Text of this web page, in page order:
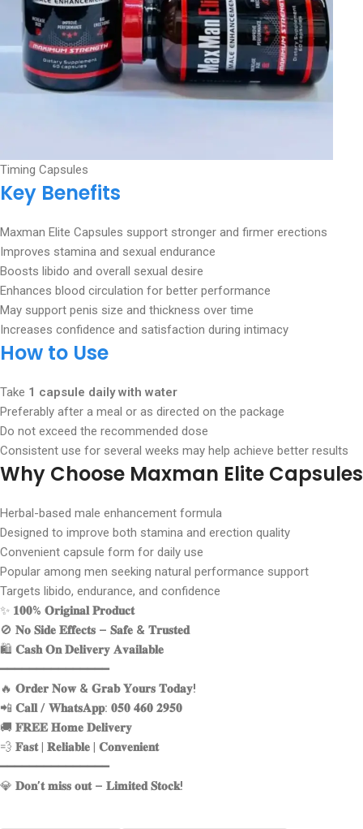
Timing Capsules
Key Benefits
Maxman Elite Capsules support stronger and firmer erections
Improves stamina and sexual endurance
Boosts libido and overall sexual desire
Enhances blood circulation for better performance
May support penis size and thickness over time
Increases confidence and satisfaction during intimacy
How to Use
Take 1 capsule daily with water
Preferably after a meal or as directed on the package
Do not exceed the recommended dose
Consistent use for several weeks may help achieve better results
Why Choose Maxman Elite Capsules
Herbal-based male enhancement formula
Designed to improve both stamina and erection quality
Convenient capsule form for daily use
Popular among men seeking natural performance support
Targets libido, endurance, and confidence
✨ 𝟏𝟎𝟎% 𝐎𝐫𝐢𝐠𝐢𝐧𝐚𝐥 𝐏𝐫𝐨𝐝𝐮𝐜𝐭
🚫 𝐍𝐨 𝐒𝐢𝐝𝐞 𝐄𝐟𝐟𝐞𝐜𝐭𝐬 – 𝐒𝐚𝐟𝐞 & 𝐓𝐫𝐮𝐬𝐭𝐞𝐝
🛍️ 𝐂𝐚𝐬𝐡 𝐎𝐧 𝐃𝐞𝐥𝐢𝐯𝐞𝐫𝐲 𝐀𝐯𝐚𝐢𝐥𝐚𝐛𝐥𝐞
━━━━━━━━━━━━━━━
🔥 𝐎𝐫𝐝𝐞𝐫 𝐍𝐨𝐰 & 𝐆𝐫𝐚𝐛 𝐘𝐨𝐮𝐫𝐬 𝐓𝐨𝐝𝐚𝐲!
📲 𝐂𝐚𝐥𝐥 / 𝐖𝐡𝐚𝐭𝐬𝐀𝐩𝐩: 𝟎𝟓𝟎 𝟒𝟔𝟎 𝟐𝟗𝟓𝟎
🚚 𝐅𝐑𝐄𝐄 𝐇𝐨𝐦𝐞 𝐃𝐞𝐥𝐢𝐯𝐞𝐫𝐲
💨 𝐅𝐚𝐬𝐭 | 𝐑𝐞𝐥𝐢𝐚𝐛𝐥𝐞 | 𝐂𝐨𝐧𝐯𝐞𝐧𝐢𝐞𝐧𝐭
━━━━━━━━━━━━━━━
💎 𝐃𝐨𝐧’𝐭 𝐦𝐢𝐬𝐬 𝐨𝐮𝐭 – 𝐋𝐢𝐦𝐢𝐭𝐞𝐝 𝐒𝐭𝐨𝐜𝐤!